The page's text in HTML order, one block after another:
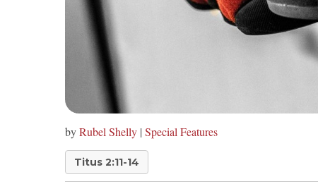
byRubel Shelly | Special Features
Titus 2:11-14